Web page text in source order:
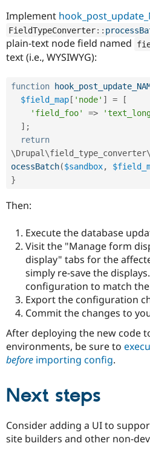
Implement
FieldTypeConverter::
plain-text node field named
text (i.e., WYSIWYG):
function
$field_map [ 'node' ] =
[
'field_foo'
=>
] ;
return
\Drupal\field_type_converter\
ocessBatch($sandbox,
}
Then:
Execute the database
Visit the "Manage form
display" tabs for the
simply re-save the
configuration to match
Export the configuration
Commit the changes to
After deploying the new code
environments, be sure to
before importing config.
Next steps
Consider adding a UI to
site builders and other non-